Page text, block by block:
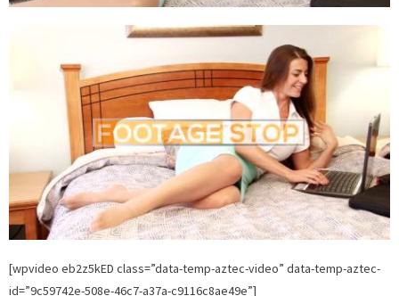
[wpvideo eb2z5kED class=”data-temp-aztec-video” data-temp-aztec-
id=”9c59742e-508e-46c7-a37a-c9116c8ae49e”]